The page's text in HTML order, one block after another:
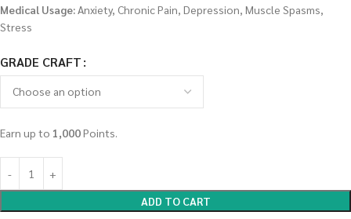
Medical Usage:Anxiety, Chronic Pain, Depression, Muscle Spasms,
Stress
GRADE CRAFT
Earn up to 1,000Points.
ADD TO CART